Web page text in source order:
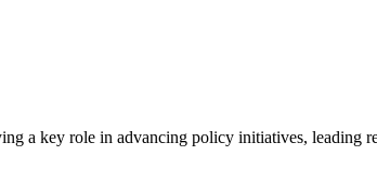
a key role in advancing policy initiatives, leading